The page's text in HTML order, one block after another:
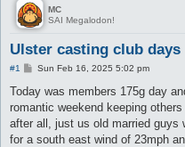
MC
SAI Megalodon!
Ulster casting club days
#1
P
s
t
Sun Feb 16, 2025 5:02 pm
Today was members 175g day
romantic weekend keeping
after all, just us old married guys
for a south east wind of 23mph